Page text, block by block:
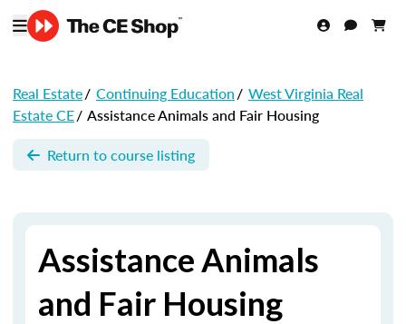
Real Estate/ Continuing Education/ West Virginia Real
Estate CE/ Assistance Animals and Fair Housing
Return to course listing
Assistance Animals
and Fair Housing